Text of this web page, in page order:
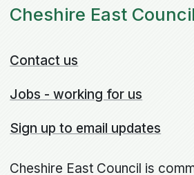
Cheshire East Council
Contact us
Jobs - working for us
Sign up to email updates
Cheshire East Council is